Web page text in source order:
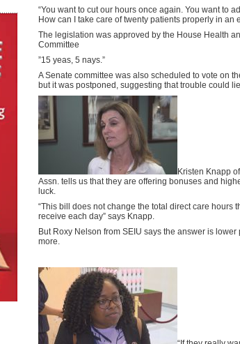
“You want to cut our hours once again. You want to
How can I take care of twenty patients properly in an
The legislation was approved by the House Health
Committee
”15 yeas, 5 nays.”
A Senate committee was also scheduled to vote on
but it was postponed, suggesting that trouble could
Kristen Knapp
Assn. tells us that they are offering bonuses and
luck.
“This bill does not change the total direct care hours
receive each day” says Knapp.
But Roxy Nelson from SEIU says the answer is lower
more.